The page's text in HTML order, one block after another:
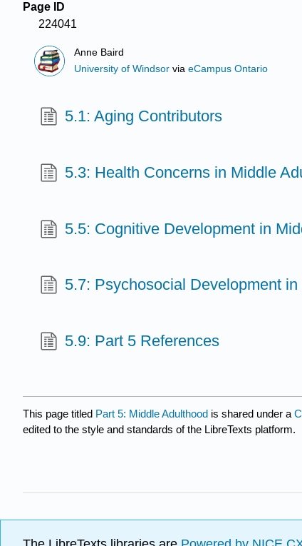
Page ID
224041
Anne Baird
University of Windsor viaeCampus Ontario
5.1: Aging Contributors
5.3: Health Concerns in Middle
5.5: Cognitive Development in
5.7: Psychosocial Development in
5.9: Part 5 References
This page titled Part 5: Middle Adulthood is shared under a
edited to the style and standards of the LibreTexts platform.